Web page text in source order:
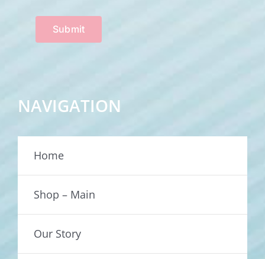
Submit
NAVIGATION
Home
Shop – Main
Our Story